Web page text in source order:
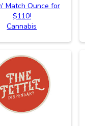
Match Ounce for
$110!
Cannabis